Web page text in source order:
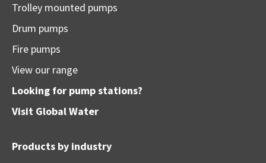
Trolley mounted pumps
Drum pumps
Fire pumps
View our range
Looking for pump stations?
Visit Global Water
Products by industry